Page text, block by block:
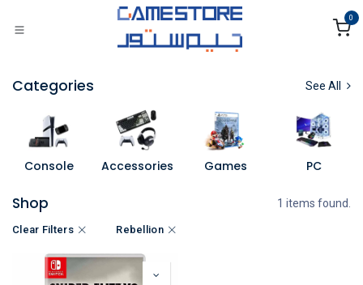
0
Categories See All
Console Accessories Games PC
Shop 1 items found.
Clear Filters Rebellion